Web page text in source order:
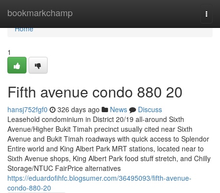
bookmarkchamp
Home
Home
1
Fifth avenue condo 880 20
hansj752fgf0 326 days ago News
Discuss
Leasehold condominium in District 20/19 all-around Sixth
Avenue/Higher Bukit Timah precinct usually cited near Sixth
Avenue and Bukit Timah roadways with quick access to Splendor
Entire world and King Albert Park MRT stations, located near to
Sixth Avenue shops, King Albert Park food stuff stretch, and Chilly
Storage/NTUC FairPrice alternatives
https://eduardofihfc.blogsumer.com/36495093/fifth-avenue-
condo-880-20